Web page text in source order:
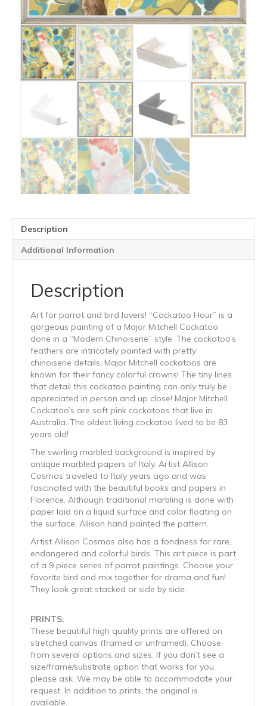
Description
Additional Information
Description
Art for parrot and bird lovers! “Cockatoo Hour” is a
gorgeous painting of a Major Mitchell Cockatoo
done in a “Modern Chinoiserie” style. The cockatoo’s
feathers are intricately painted with pretty
chinoiserie details. Major Mitchell cockatoos are
known for their fancy colorful crowns! The tiny lines
that detail this cockatoo painting can only truly be
appreciated in person and up close! Major Mitchell
Cockatoo’s are soft pink cockatoos that live in
Australia. The oldest living cockatoo lived to be 83
years old!
The swirling marbled background is inspired by
antique marbled papers of Italy. Artist Allison
Cosmos traveled to Italy years ago and was
fascinated with the beautiful books and papers in
Florence. Although traditional marbling is done with
paper laid on a liquid surface and color floating on
the surface, Allison hand painted the pattern.
Artist Allison Cosmos also has a fondness for rare,
endangered and colorful birds. This art piece is part
of a 9 piece series of parrot paintings. Choose your
favorite bird and mix together for drama and fun!
They look great stacked or side by side.
PRINTS:
These beautiful high quality prints are offered on
stretched canvas (framed or unframed). Choose
from several options and sizes. If you don’t see a
size/frame/substrate option that works for you,
please ask. We may be able to accommodate your
request. In addition to prints, the original is
available.